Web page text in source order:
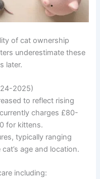
of cat ownership
underestimate these
later.
2025)
to reflect rising
currently charges £80-
for kittens.
typically ranging
age and location.
including: